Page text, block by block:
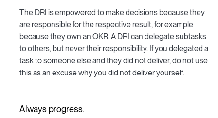
The DRI is empowered to make decisions because they
are responsible for the respective result, for example
because they own an OKR. A DRI can delegate subtasks
to others, but never their responsibility. If you delegated a
task to someone else and they did not deliver, do not use
this as an excuse why you did not deliver yourself.
Always progress.